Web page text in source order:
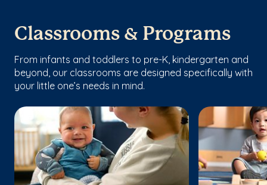
Classrooms & Programs
From infants and toddlers to pre-K, kindergarten and
beyond, our classrooms are designed specifically with
your little one’s needs in mind.